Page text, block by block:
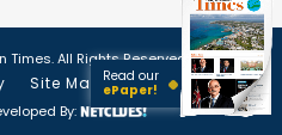
All Rights Reserved.
Site Map
By:
Read our
ePaper!